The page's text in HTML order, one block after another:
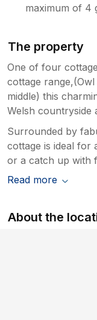
maximum of 4
The property
One of four
cottage
middle) this
Welsh countryside
Surrounded by
cottage is ideal for
or a catch up with
Read more
About the